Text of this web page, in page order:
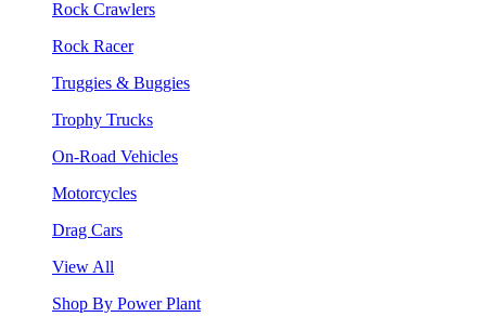
Rock Crawlers
Rock Racer
Truggies & Buggies
Trophy Trucks
On-Road Vehicles
Motorcycles
Drag Cars
View All
Shop By Power Plant